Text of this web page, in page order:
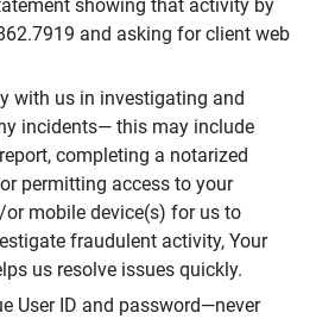
showing that activity by
and asking for client web
with us in investigating and
incidents— this may include
completing a notarized
permitting access to your
mobile device(s) for us to
fraudulent activity, Your
us resolve issues quickly.
User ID and password—never